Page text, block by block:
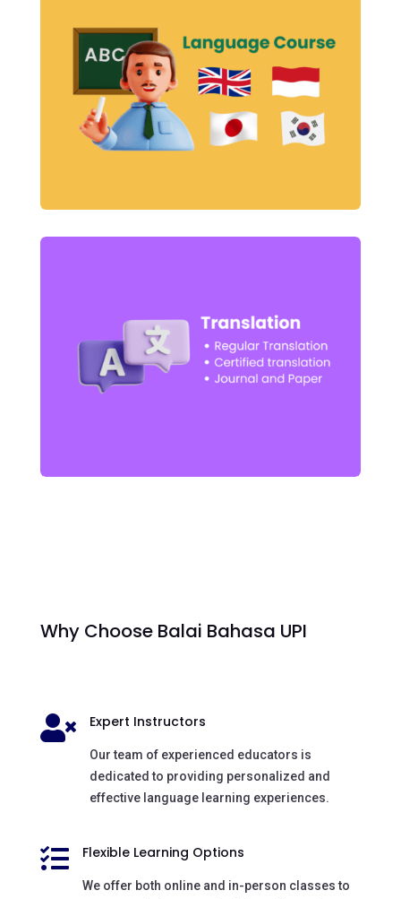
Why Choose Balai Bahasa UPI
 Expert Instructors
Our team of experienced educators is
dedicated to providing personalized and
effective language learning experiences.
 Flexible Learning Options
We offer both online and in-person classes to